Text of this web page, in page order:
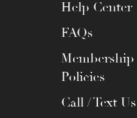
Help Center
FAQs
Policies
Call / Text Us